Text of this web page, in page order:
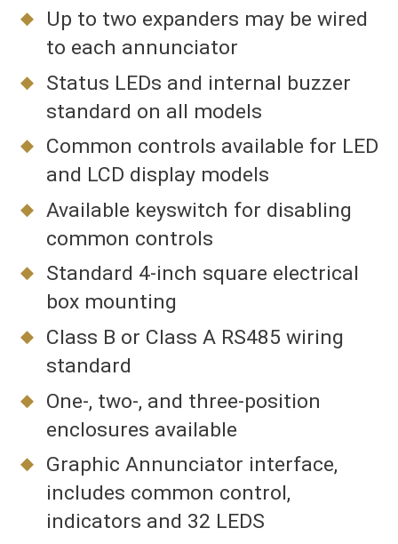
Up to two expanders may be wired
to each annunciator
Status LEDs and internal buzzer
standard on all models
Common controls available for LED
and LCD display models
Available keyswitch for disabling
common controls
Standard 4-inch square electrical
box mounting
Class B or Class A RS485 wiring
standard
One-, two-, and three-position
enclosures available
Graphic Annunciator interface,
includes common control,
indicators and 32 LEDS